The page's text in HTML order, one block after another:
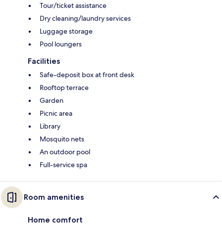
Tour/ticket assistance
Dry cleaning/laundry services
Luggage storage
Pool loungers
Facilities
Safe-deposit box at front desk
Rooftop terrace
Garden
Picnic area
Library
Mosquito nets
An outdoor pool
Full-service spa
Room amenities
Home comfort